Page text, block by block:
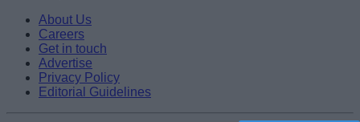
About Us
Careers
Get in touch
Advertise
Privacy Policy
Editorial Guidelines